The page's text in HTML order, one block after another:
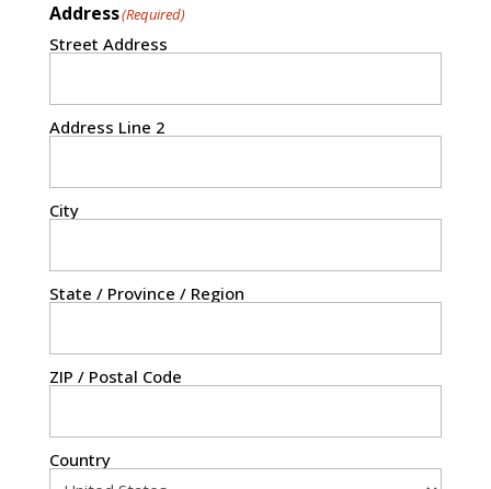
Address(Required)
Street Address
Address Line 2
City
State / Province / Region
ZIP / Postal Code
Country